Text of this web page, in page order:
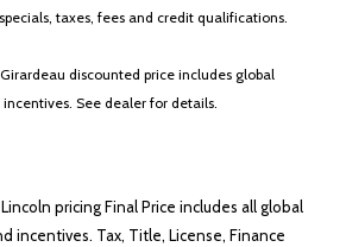
taxes, fees and credit qualifications.
discounted price includes global
See dealer for details.
pricing Final Price includes all global
incentives. Tax, Title, License, Finance